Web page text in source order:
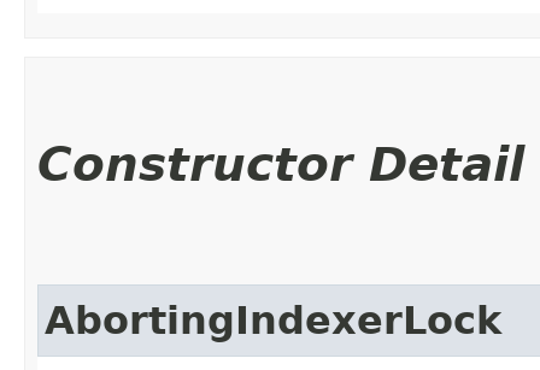
Constructor Detail
AbortingIndexerLock